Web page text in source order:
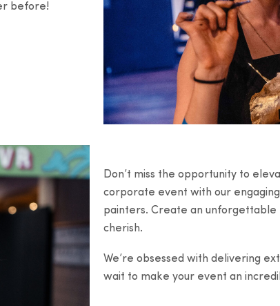
before!
Don’t miss the opportunity to
corporate event with our
painters. Create an unforgettable
cherish.
We’re obsessed with delivering
wait to make your event an